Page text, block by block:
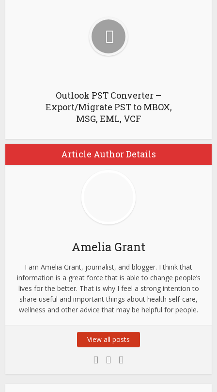
Outlook PST Converter –
Export/Migrate PST to MBOX,
MSG, EML, VCF
Article Author Details
Amelia Grant
I am Amelia Grant, journalist, and blogger. I think that
information is a great force that is able to change people’s
lives for the better. That is why I feel a strong intention to
share useful and important things about health self-care,
wellness and other advice that may be helpful for people.
View all posts